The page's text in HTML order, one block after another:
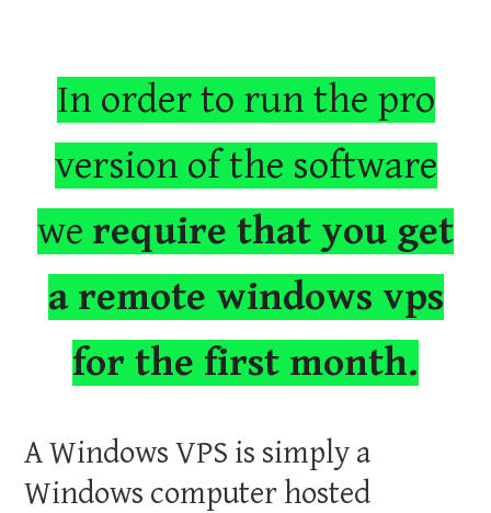
In order to run the pro
version of the software
we require that you get
a remote windows vps
for the first month.
A Windows VPS is simply a
Windows computer hosted